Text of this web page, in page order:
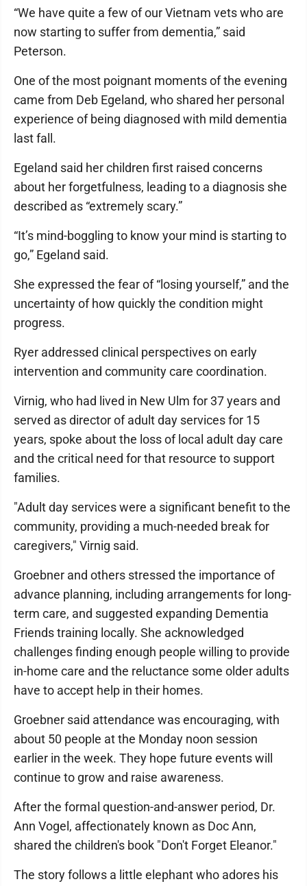
“We have quite a few of our Vietnam vets who are
now starting to suffer from dementia,” said
Peterson.
One of the most poignant moments of the evening
came from Deb Egeland, who shared her personal
experience of being diagnosed with mild dementia
last fall.
Egeland said her children first raised concerns
about her forgetfulness, leading to a diagnosis she
described as “extremely scary.”
“It’s mind-boggling to know your mind is starting to
go,” Egeland said.
She expressed the fear of “losing yourself,” and the
uncertainty of how quickly the condition might
progress.
Ryer addressed clinical perspectives on early
intervention and community care coordination.
Virnig, who had lived in New Ulm for 37 years and
served as director of adult day services for 15
years, spoke about the loss of local adult day care
and the critical need for that resource to support
families.
"Adult day services were a significant benefit to the
community, providing a much-needed break for
caregivers," Virnig said.
Groebner and others stressed the importance of
advance planning, including arrangements for long-
term care, and suggested expanding Dementia
Friends training locally. She acknowledged
challenges finding enough people willing to provide
in-home care and the reluctance some older adults
have to accept help in their homes.
Groebner said attendance was encouraging, with
about 50 people at the Monday noon session
earlier in the week. They hope future events will
continue to grow and raise awareness.
After the formal question-and-answer period, Dr.
Ann Vogel, affectionately known as Doc Ann,
shared the children's book "Don't Forget Eleanor."
The story follows a little elephant who adores his